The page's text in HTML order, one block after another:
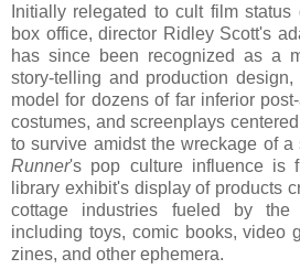
Initially relegated to cult film
box office, director Ridley Scott's
has since been recognized as a
story-telling and production
model for dozens of far inferior
costumes, and screenplays
to survive amidst the wreckage of a
Runner's pop culture influence is
library exhibit's display of products
cottage industries fueled by the
including toys, comic books, video
zines, and other ephemera.